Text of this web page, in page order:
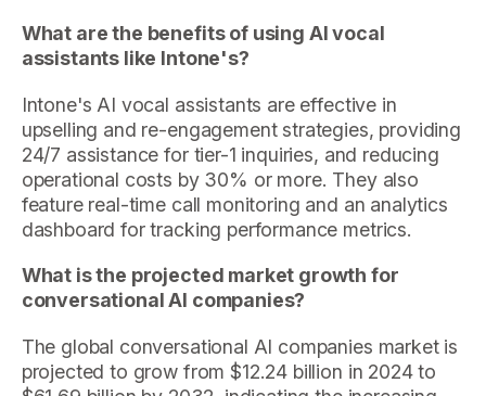
What are the benefits of using AI vocal
assistants like Intone's?
Intone's AI vocal assistants are effective in
upselling and re-engagement strategies, providing
24/7 assistance for tier-1 inquiries, and reducing
operational costs by 30% or more. They also
feature real-time call monitoring and an analytics
dashboard for tracking performance metrics.
What is the projected market growth for
conversational AI companies?
The global conversational AI companies market is
projected to grow from $12.24 billion in 2024 to